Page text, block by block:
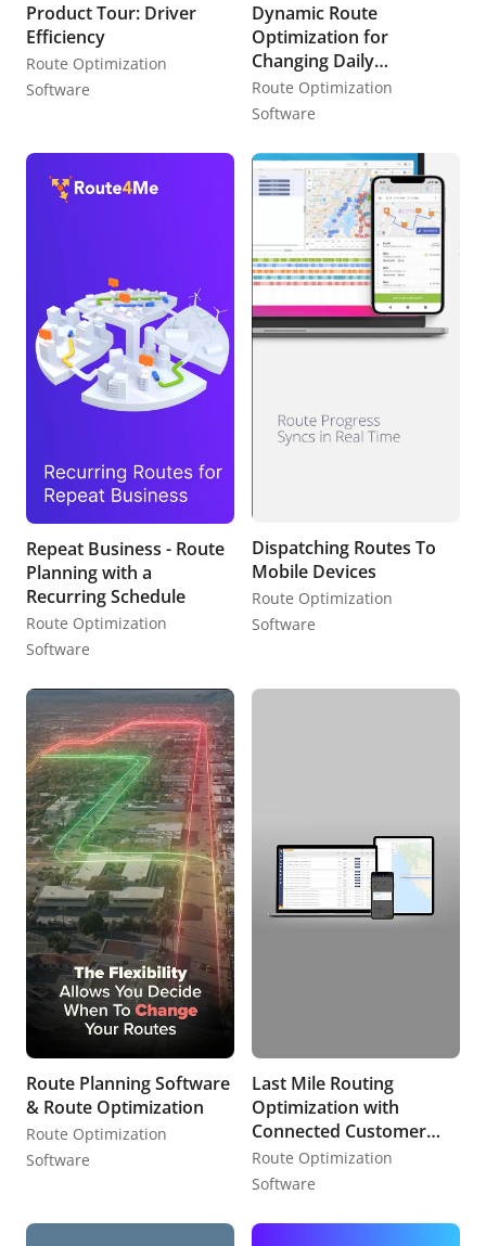
Product Tour: Driver
Efficiency
Route Optimization
Software
Dynamic Route
Optimization for
Changing Daily
Schedules
Route Optimization
Software
Repeat Business - Route
Planning with a
Recurring Schedule
Route Optimization
Software
Dispatching Routes To
Mobile Devices
Route Optimization
Software
Route Planning Software
& Route Optimization
Route Optimization
Software
Last Mile Routing
Optimization with
Connected Customer
Experience
Route Optimization
Software